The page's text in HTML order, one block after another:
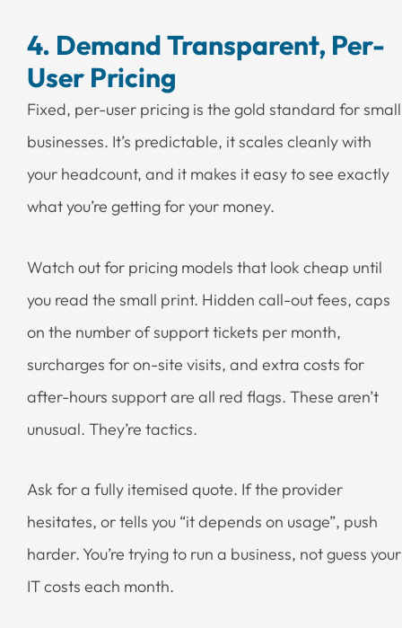
4. Demand Transparent, Per-
User Pricing
Fixed, per-user pricing is the gold standard for small
businesses. It’s predictable, it scales cleanly with
your headcount, and it makes it easy to see exactly
what you’re getting for your money.
Watch out for pricing models that look cheap until
you read the small print. Hidden call-out fees, caps
on the number of support tickets per month,
surcharges for on-site visits, and extra costs for
after-hours support are all red flags. These aren’t
unusual. They’re tactics.
Ask for a fully itemised quote. If the provider
hesitates, or tells you “it depends on usage”, push
harder. You’re trying to run a business, not guess your
IT costs each month.